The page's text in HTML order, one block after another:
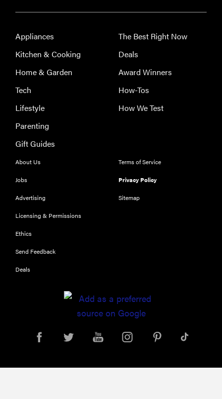
How to clean
grill grates
summer
grilling
Appliances
Kitchen & Cooking
Home & Garden
Tech
Lifestyle
Parenting
Gift Guides
The Best Right Now
Deals
Award Winners
How-Tos
How We Test
About Us
Jobs
Advertising
Licensing & Permissions
Ethics
Send Feedback
Deals
Terms of Service
Privacy Policy
Sitemap